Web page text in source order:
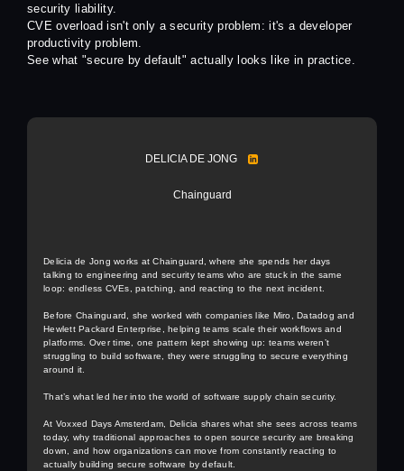
security liability.
CVE overload isn't only a security problem: it's a developer
productivity problem.
See what "secure by default" actually looks like in practice.
DELICIA DE JONG
Chainguard
Delicia de Jong works at Chainguard, where she spends her days
talking to engineering and security teams who are stuck in the same
loop: endless CVEs, patching, and reacting to the next incident.
Before Chainguard, she worked with companies like Miro, Datadog and
Hewlett Packard Enterprise, helping teams scale their workflows and
platforms. Over time, one pattern kept showing up: teams weren’t
struggling to build software, they were struggling to secure everything
around it.
That’s what led her into the world of software supply chain security.
At Voxxed Days Amsterdam, Delicia shares what she sees across teams
today, why traditional approaches to open source security are breaking
down, and how organizations can move from constantly reacting to
actually building secure software by default.